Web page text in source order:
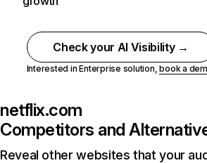
Check your AI Visibility →
Interested in Enterprise solution,book a
netflix.com
Competitors and
Reveal other websites that your